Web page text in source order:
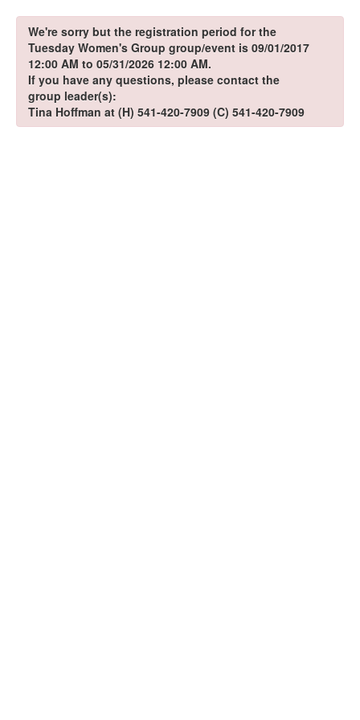
We're sorry but the registration period for the
Tuesday Women's Group group/event is 09/01/2017
12:00 AM to 05/31/2026 12:00 AM.
If you have any questions, please contact the
group leader(s):
Tina Hoffman at (H) 541-420-7909 (C) 541-420-7909